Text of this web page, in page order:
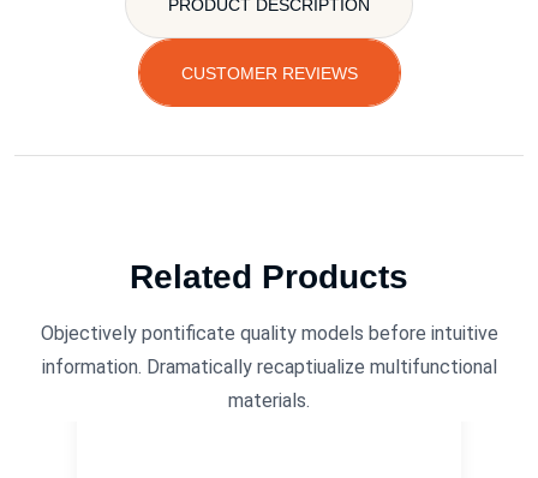
PRODUCT DESCRIPTION
CUSTOMER REVIEWS
Related Products
Objectively pontificate quality models before intuitive
information. Dramatically recaptiualize multifunctional
materials.